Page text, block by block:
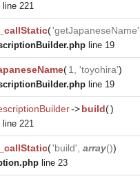
line 221
('getJapaneseName',
line 19
(1, 'toyohira')
line 19
->build()
line 221
('build', array())
line 23